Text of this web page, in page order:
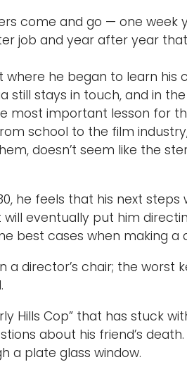
come and go — one week
job and year after year
he began to learn his
still stays in touch, and in
most important lesson for
school to the film
doesn’t seem like the
he feels that his next steps
eventually put him
best cases when making a
a director’s chair; the worst
Hills Cop” that has stuck
about his friend’s
a plate glass window.